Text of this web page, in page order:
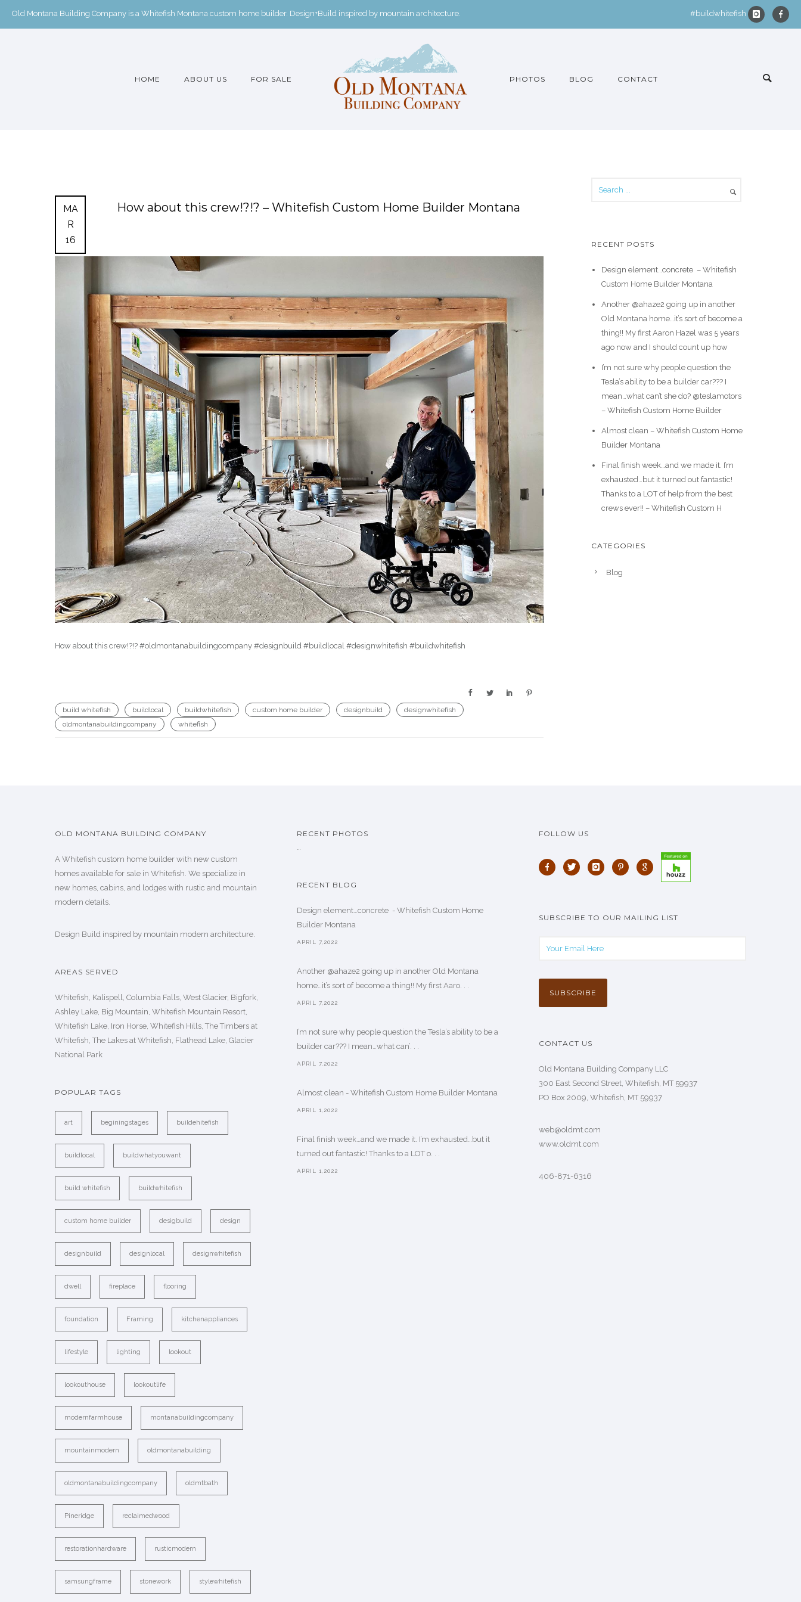
Old Montana Building Company is a Whitefish Montana custom home builder. Design+Build inspired by mountain architecture. #buildwhitefish
HOME ABOUT US FOR SALE PHOTOS BLOG CONTACT
MA
R
16
How about this crew!?!? – Whitefish Custom Home Builder Montana
How about this crew!?!? #oldmontanabuildingcompany #designbuild #buildlocal #designwhitefish #buildwhitefish
build whitefish buildlocal buildwhitefish custom home builder designbuild
designwhitefish
oldmontanabuildingcompany
whitefish
RECENT POSTS
Design element…concrete ️ – Whitefish
Custom Home Builder Montana
Another @ahaze2 going up in another
Old Montana home…it’s sort of become a
thing!! My first Aaron Hazel was 5 years
ago now and I should count up how
I’m not sure why people question the
Tesla’s ability to be a builder car??? I
mean…what can’t she do? @teslamotors
– Whitefish Custom Home Builder
Almost clean – Whitefish Custom Home
Builder Montana
Final finish week…and we made it. I’m
exhausted…but it turned out fantastic!
Thanks to a LOT of help from the best
crews ever!! – Whitefish Custom H
CATEGORIES
Blog
OLD MONTANA BUILDING COMPANY
A Whitefish custom home builder with new custom
homes available for sale in Whitefish. We specialize in
new homes, cabins, and lodges with rustic and mountain
modern details.
Design Build inspired by mountain modern architecture.
AREAS SERVED
Whitefish, Kalispell, Columbia Falls, West Glacier, Bigfork,
Ashley Lake, Big Mountain, Whitefish Mountain Resort,
Whitefish Lake, Iron Horse, Whitefish Hills, The Timbers at
Whitefish, The Lakes at Whitefish, Flathead Lake, Glacier
National Park
POPULAR TAGS
art beginingstages buildehitefish
buildlocal buildwhatyouwant
build whitefish buildwhitefish
custom home builder desigbuild design
designbuild designlocal designwhitefish
dwell fireplace flooring
foundation Framing kitchenappliances
lifestyle lighting lookout
lookouthouse lookoutlife
modernfarmhouse montanabuildingcompany
mountainmodern oldmontanabuilding
oldmontanabuildingcompany oldmtbath
Pineridge reclaimedwood
restorationhardware rusticmodern
samsungframe stonework stylewhitefish
RECENT PHOTOS
…
RECENT BLOG
Design element…concrete ️ - Whitefish Custom Home
Builder Montana
APRIL 7,2022
Another @ahaze2 going up in another Old Montana
home…it’s sort of become a thing!! My first Aaro. . .
APRIL 7,2022
I’m not sure why people question the Tesla’s ability to be a
builder car??? I mean…what can’. . .
APRIL 7,2022
Almost clean - Whitefish Custom Home Builder Montana
APRIL 1,2022
Final finish week…and we made it. I’m exhausted…but it
turned out fantastic! Thanks to a LOT o. . .
APRIL 1,2022
FOLLOW US
SUBSCRIBE TO OUR MAILING LIST
CONTACT US
Old Montana Building Company LLC
300 East Second Street, Whitefish, MT 59937
PO Box 2009, Whitefish, MT 59937
web@oldmt.com
www.oldmt.com
406-871-6316